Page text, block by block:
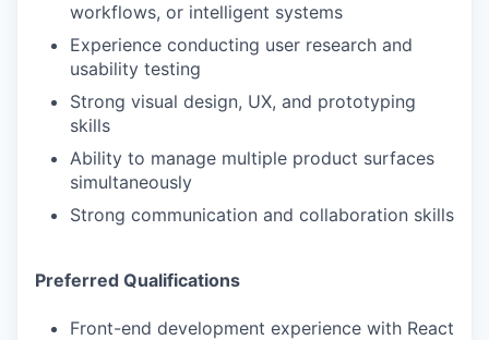
workflows, or intelligent systems
Experience conducting user research and
usability testing
Strong visual design, UX, and prototyping
skills
Ability to manage multiple product surfaces
simultaneously
Strong communication and collaboration skills
Preferred Qualifications
Front-end development experience with React